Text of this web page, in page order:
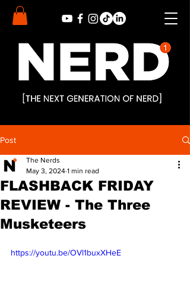
Post
FLASHBACK FRIDAY
REVIEW - The Three
Musketeers
The Nerds
May 3, 2024 1 min read
https://youtu.be/OVl1buxXHeE